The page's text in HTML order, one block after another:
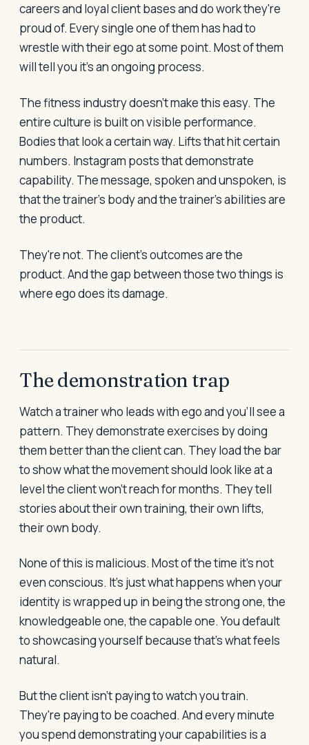
careers and loyal client bases and do work they're
proud of. Every single one of them has had to
wrestle with their ego at some point. Most of them
will tell you it's an ongoing process.
The fitness industry doesn't make this easy. The
entire culture is built on visible performance.
Bodies that look a certain way. Lifts that hit certain
numbers. Instagram posts that demonstrate
capability. The message, spoken and unspoken, is
that the trainer's body and the trainer's abilities are
the product.
They're not. The client's outcomes are the
product. And the gap between those two things is
where ego does its damage.
The demonstration trap
Watch a trainer who leads with ego and you'll see a
pattern. They demonstrate exercises by doing
them better than the client can. They load the bar
to show what the movement should look like at a
level the client won't reach for months. They tell
stories about their own training, their own lifts,
their own body.
None of this is malicious. Most of the time it's not
even conscious. It's just what happens when your
identity is wrapped up in being the strong one, the
knowledgeable one, the capable one. You default
to showcasing yourself because that's what feels
natural.
But the client isn't paying to watch you train.
They're paying to be coached. And every minute
you spend demonstrating your capabilities is a